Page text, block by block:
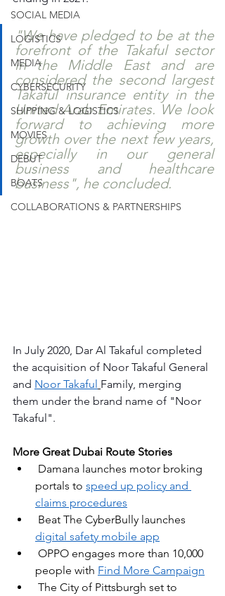
SOCIAL MEDIA
LOGISTICS
MEDIA
CYBERSECURITY
SHIPPING & LOGISTICS
MOVIES
DEBUT
BOATS
COLLABORATIONS & PARTNERSHIPS
"We have pledged to be at the
forefront of the Takaful sector
in the Middle East and are
considered the second largest
Takaful insurance entity in the
United Arab Emirates. We look
forward to achieving more
growth over the next few years,
especially in our general
business and healthcare
business", he concluded.
In July 2020, Dar Al Takaful completed
the acquisition of Noor Takaful General
and Noor Takaful Family, merging
them under the brand name of "Noor
Takaful".
More Great Dubai Route Stories
Damana launches motor broking
portals to speed up policy and
claims procedures
Beat The CyberBully launches
digital safety mobile app
OPPO engages more than 10,000
people with Find More Campaign
The City of Pittsburgh set to